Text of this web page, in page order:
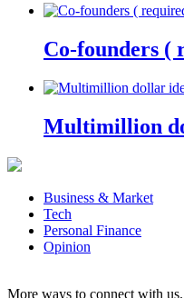
Co-founders
Multimillion
Business & Market
Tech
Personal Finance
Opinion
More ways to connect with